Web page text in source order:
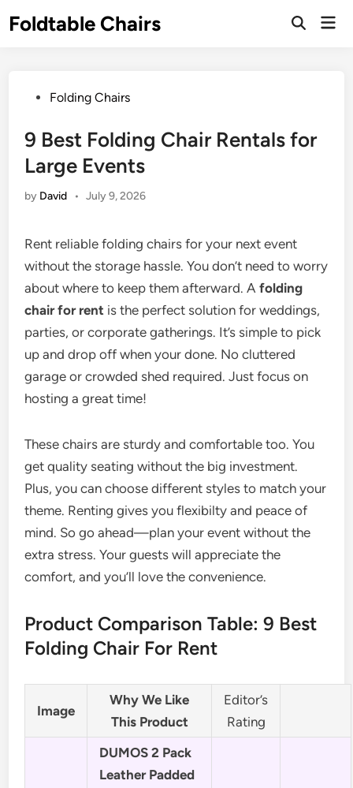
toFoldtable Chairs
Open
PostedFolding Chairs
9 Best Folding Chair Rentals for
Large Events
by David • July 9, 2026
Rent reliable folding chairs for your next event
without the storage hassle. You don’t need to worry
about where to keep them afterward. Afolding
chair for rent is the perfect solution for weddings,
parties, or corporate gatherings. It’s simple to pick
up and drop off when your done. No cluttered
garage or crowded shed required. Just focus on
hosting a great time!
These chairs are sturdy and comfortable too. You
get quality seating without the big investment.
Plus, you can choose different styles to match your
theme. Renting gives you flexibilty and peace of
mind. So go ahead—plan your event without the
extra stress. Your guests will appreciate the
comfort, and you’ll love the convenience.
Product Comparison Table: 9 Best
Folding Chair For Rent
Image
Why We Like
This Product
Editor’s
Rating
DUMOS 2 Pack
Leather Padded